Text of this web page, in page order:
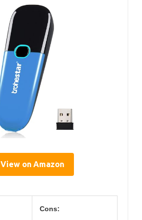
View on Amazon
Cons: